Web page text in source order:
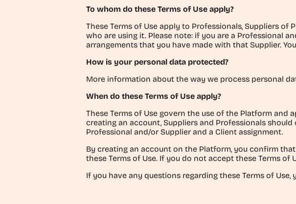
To whom do these Terms of Use apply?
These Terms of Use apply to Professionals, Suppliers
who are using it. Please note: if you are a Professional
arrangements that you have made with that Supplier.
How is your personal data protected?
More information about the way we process personal
When do these Terms of Use apply?
These Terms of Use govern the use of the Platform
creating an account, Suppliers and Professionals
Professional and/or Supplier and a Client assignment.
By creating an account on the Platform, you confirm
these Terms of Use. If you do not accept these Terms of
If you have any questions regarding these Terms of